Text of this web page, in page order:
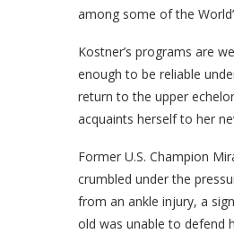
among some of the
Kostner’s programs are
enough to be reliable
return to the upper
acquaints herself to her
Former U.S. Champion
crumbled under the
from an ankle injury, a
old was unable to defend